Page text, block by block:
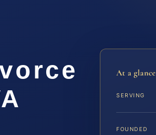
At a glance
SERVING
FOUNDED